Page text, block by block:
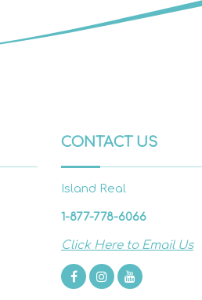
CONTACT US
Island Real
1-877-778-6066
Click Here to Email Us